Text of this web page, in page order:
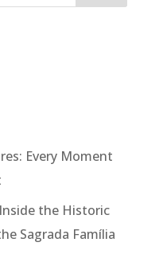
Every Moment
the Historic
Sagrada Família